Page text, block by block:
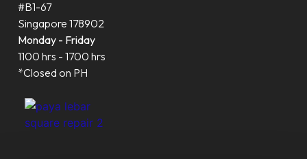
#B1-67
Singapore 178902
Monday - Friday
1100 hrs - 1700 hrs
*Closed on PH